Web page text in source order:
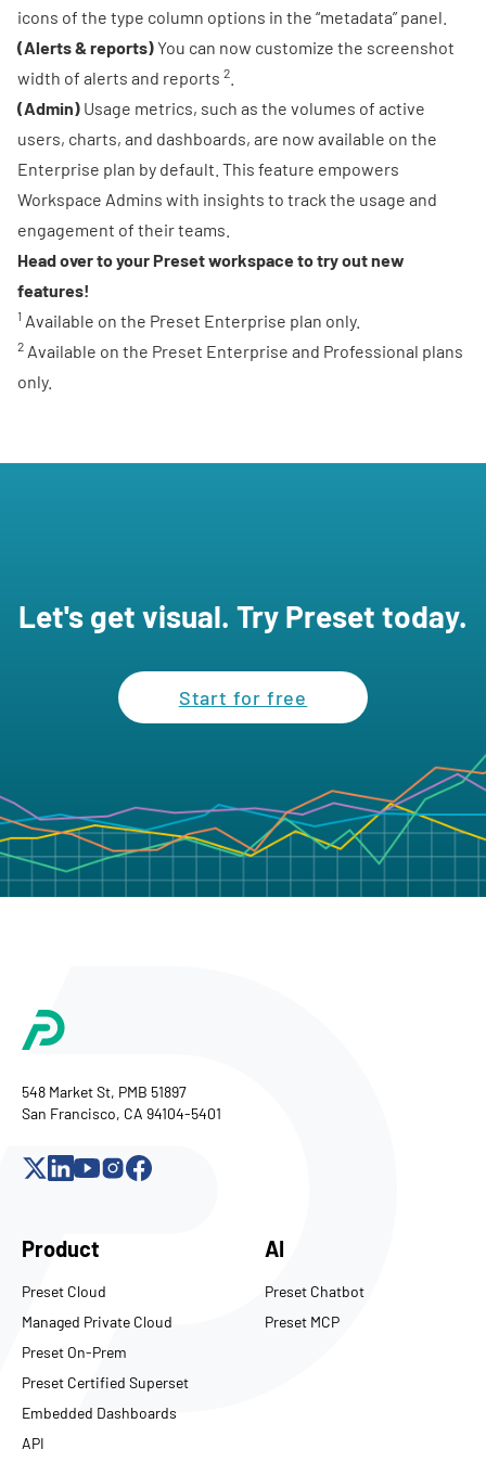
icons of the type column options in the “metadata” panel.
(Alerts & reports)You can now customize the screenshot
width of alerts and reports 2
(Admin) Usage metrics, such as the volumes of active
users, charts, and dashboards, are now available on the
Enterprise plan by default. This feature empowers
Workspace Admins with insights to track the usage and
engagement of their teams.
Head over to your Preset workspaceto try out new
features!
1 Available on the Preset Enterprise plan only.
2 Available on the Preset Enterprise and Professional plans
only.
Let's get visual. Try Preset today.
Start for free
548 Market St, PMB 51897
San Francisco, CA 94104-5401
Product
Preset Cloud
Managed Private Cloud
Preset On-Prem
Preset Certified Superset
Embedded Dashboards
API
AI
Preset Chatbot
Preset MCP